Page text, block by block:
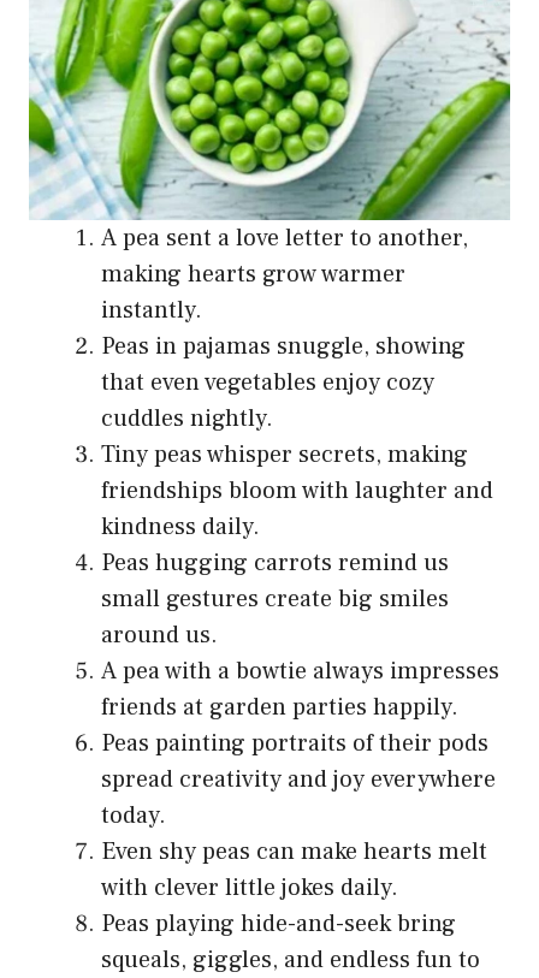
A pea sent a love letter to another,
making hearts grow warmer
instantly.
Peas in pajamas snuggle, showing
that even vegetables enjoy cozy
cuddles nightly.
Tiny peas whisper secrets, making
friendships bloom with laughter and
kindness daily.
Peas hugging carrots remind us
small gestures create big smiles
around us.
A pea with a bowtie always impresses
friends at garden parties happily.
Peas painting portraits of their pods
spread creativity and joy everywhere
today.
Even shy peas can make hearts melt
with clever little jokes daily.
Peas playing hide-and-seek bring
squeals, giggles, and endless fun to